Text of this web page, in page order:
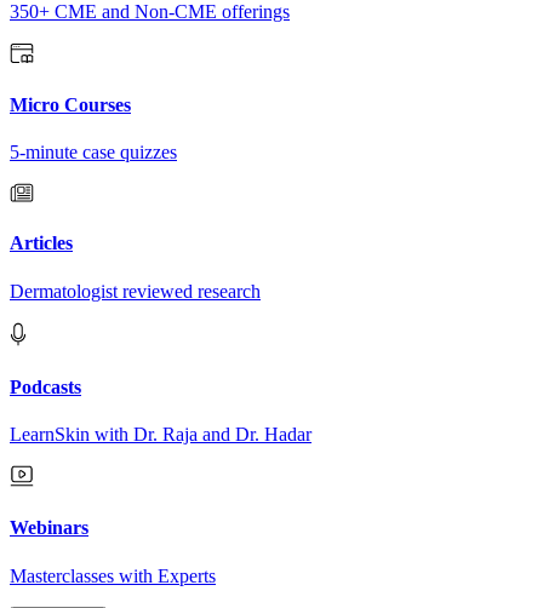
350+ CME and Non-CME offerings
Micro Courses
5-minute case quizzes
Articles
Dermatologist reviewed research
Podcasts
LearnSkin with Dr. Raja and Dr. Hadar
Webinars
Masterclasses with Experts